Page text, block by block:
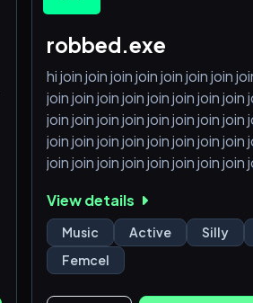
robbed.exe
hi join join join join join join join
join join join join join join join join
join join join join join join join join
join join join join join join join join
join join join join join join join join
join join join join join join join join
join join join join join join join join
join join
View details
Music Active Silly
Femcel